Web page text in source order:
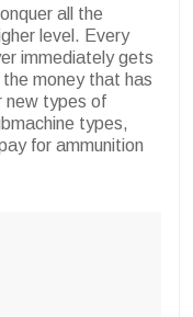
all the
level. Every
immediately gets
money that has
new types of
types,
for ammunition